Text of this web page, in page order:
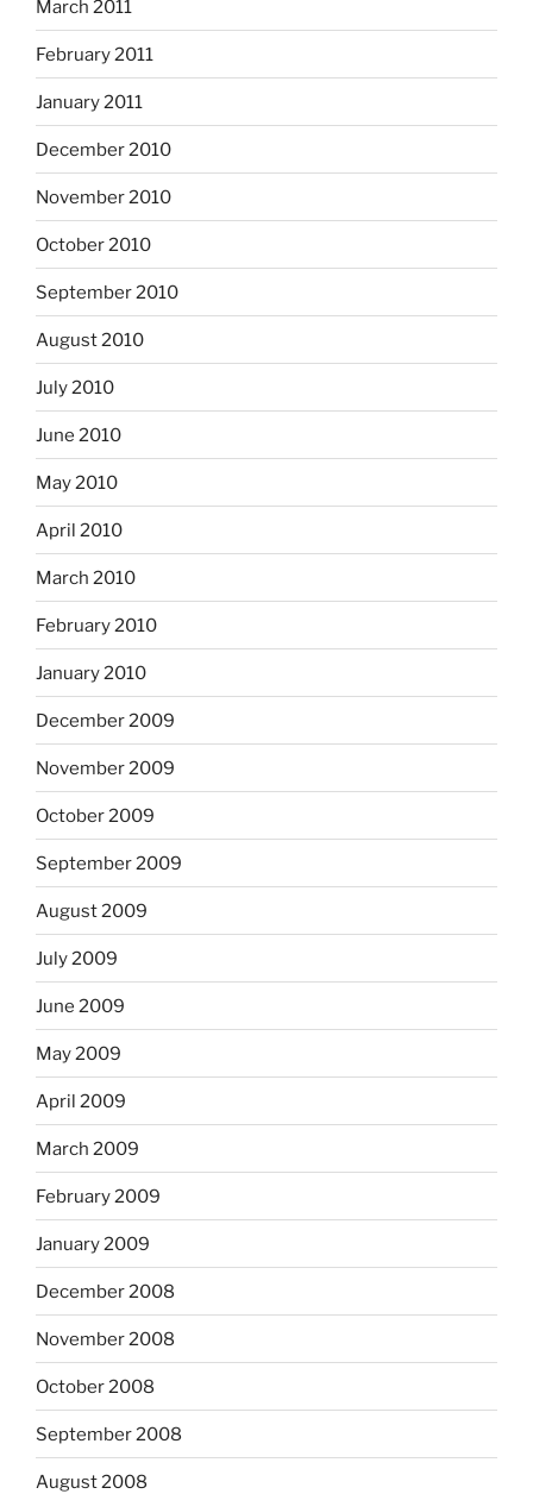
March 2011
February 2011
January 2011
December 2010
November 2010
October 2010
September 2010
August 2010
July 2010
June 2010
May 2010
April 2010
March 2010
February 2010
January 2010
December 2009
November 2009
October 2009
September 2009
August 2009
July 2009
June 2009
May 2009
April 2009
March 2009
February 2009
January 2009
December 2008
November 2008
October 2008
September 2008
August 2008